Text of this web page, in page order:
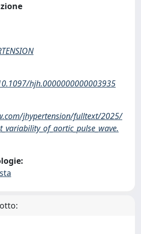
hjh.0000000000003935
jhypertension/fulltext/2025/